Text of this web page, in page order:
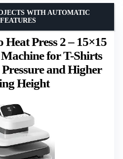
Press 2 – 15×15
for T-Shirts
and Higher
Height
WITH AUTOMATIC